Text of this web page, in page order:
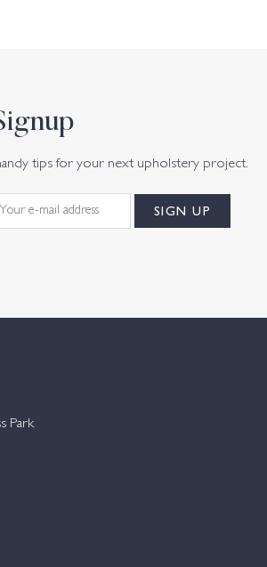
tips for your next upholstery project.
Park